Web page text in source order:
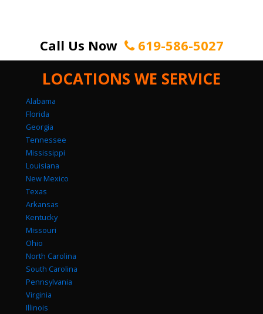
Call Us Now 619-586-5027
LOCATIONS WE SERVICE
Alabama
Florida
Georgia
Tennessee
Mississippi
Louisiana
New Mexico
Texas
Arkansas
Kentucky
Missouri
Ohio
North Carolina
South Carolina
Pennsylvania
Virginia
Illinois